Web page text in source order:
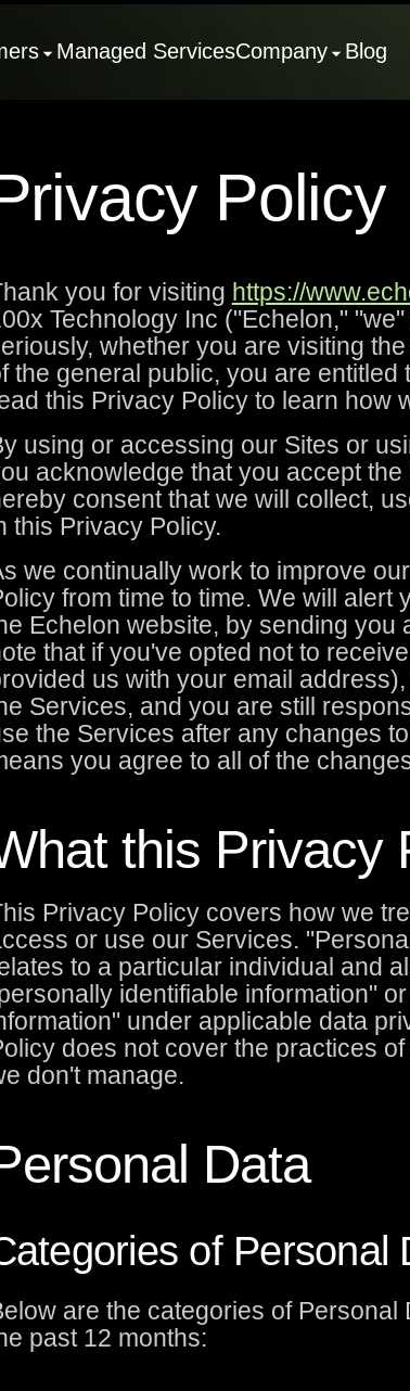
Managed ServicesCompany Blog
Policy
you for visiting https://
Technology Inc ("Echelon,"
whether you are visiting
the general public, you are
this Privacy Policy to learn how
using or accessing our Sites or
acknowledge that you accept
consent that we will collect,
this Privacy Policy.
we continually work to improve
from time to time. We will alert
Echelon website, by sending you
that if you've opted not to
us with your email
Services, and you are still
the Services after any changes
you agree to all of the
this Privacy
Privacy Policy covers how we
or use our Services.
to a particular individual and
identifiable information"
under applicable data
does not cover the practices
don't manage.
Data
of Personal
are the categories of
past 12 months: